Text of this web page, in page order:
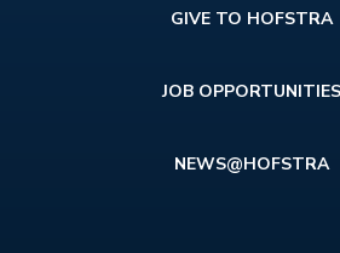
GIVE TO HOFSTRA
JOB OPPORTUNITIES
NEWS@HOFSTRA